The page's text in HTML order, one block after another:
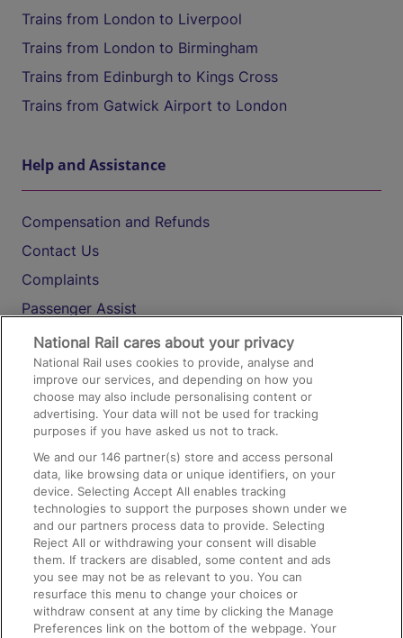
Trains from London to Liverpool
Trains from London to Birmingham
Trains from Edinburgh to Kings Cross
Trains from Gatwick Airport to London
Help and Assistance
Compensation and Refunds
Contact Us
Complaints
Passenger Assist
Media
Text 61016
On the Train
Accessible Train Travel and Facilities
Train Travel with Bicycles
Train Travel with Pets
Train Travel with Children
Food and Drink
National Rail cares about your privacy
National Rail uses cookies to provide, analyse and
improve our services, and depending on how you
choose may also include personalising content or
advertising. Your data will not be used for tracking
purposes if you have asked us not to track.
We and our146 partner(s) store and access personal
data, like browsing data or unique identifiers, on your
device. Selecting Accept All enables tracking
technologies to support the purposes shown under we
and our partners process data to provide. Selecting
Reject All or withdrawing your consent will disable
them. If trackers are disabled, some content and ads
you see may not be as relevant to you. You can
resurface this menu to change your choices or
withdraw consent at any time by clicking the Manage
Preferences link on the bottom of the webpage. Your